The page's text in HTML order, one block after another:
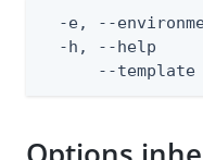
-e, --
-h, --help
--template